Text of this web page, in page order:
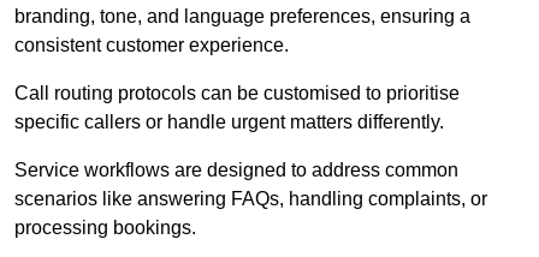
branding, tone, and language preferences, ensuring a
consistent customer experience.
Call routing protocols can be customised to prioritise
specific callers or handle urgent matters differently.
Service workflows are designed to address common
scenarios like answering FAQs, handling complaints, or
processing bookings.